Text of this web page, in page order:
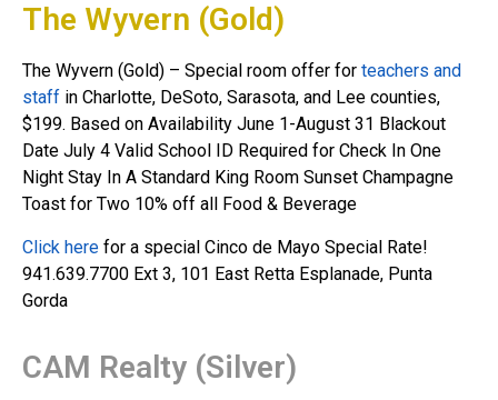
The Wyvern (Gold)
The Wyvern (Gold) – Special room offer for teachers and
staff in Charlotte, DeSoto, Sarasota, and Lee counties,
$199. Based on Availability June 1-August 31 Blackout
Date July 4 Valid School ID Required for Check In One
Night Stay In A Standard King Room Sunset Champagne
Toast for Two 10% off all Food & Beverage
Click here for a special Cinco de Mayo Special Rate!
941.639.7700 Ext 3, 101 East Retta Esplanade, Punta
Gorda
CAM Realty (Silver)